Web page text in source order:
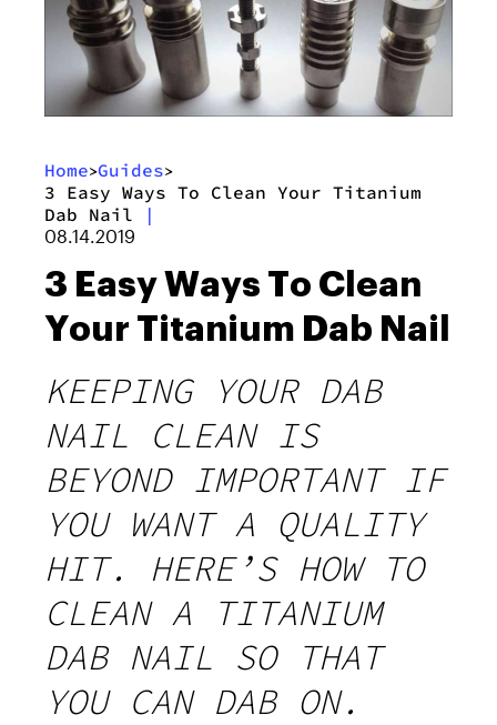
Home>Guides>
3 Easy Ways To Clean Your Titanium
Dab Nail
|
08.14.2019
3 Easy Ways To Clean
Your Titanium Dab Nail
KEEPING YOUR DAB
NAIL CLEAN IS
BEYOND IMPORTANT IF
YOU WANT A QUALITY
HIT. HERE’S HOW TO
CLEAN A TITANIUM
DAB NAIL SO THAT
YOU CAN DAB ON.